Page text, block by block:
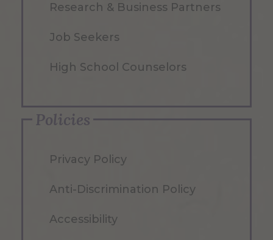
Research & Business Partners
Job Seekers
High School Counselors
Policies
Privacy Policy
Anti-Discrimination Policy
Accessibility